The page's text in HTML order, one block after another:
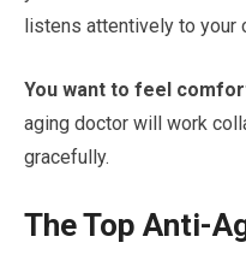
listens attentively to your
You want to feel
aging doctor will work
gracefully.
The Top Anti-